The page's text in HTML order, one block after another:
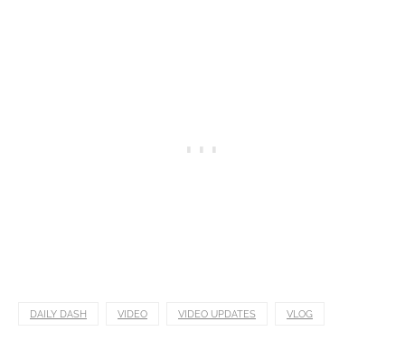
DAILY DASH VIDEO VIDEO UPDATES VLOG